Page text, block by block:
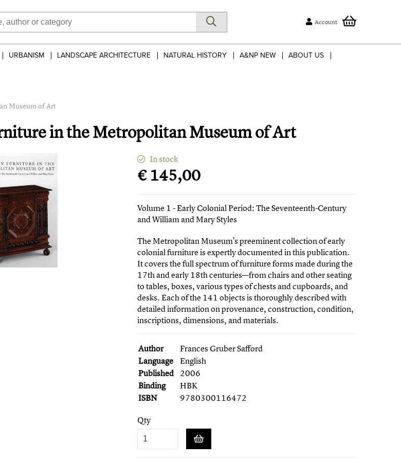
Account
URBANISM LANDSCAPE ARCHITECTURE NATURAL HISTORY A&NP NEW ABOUT US
Museum of Art
in the Metropolitan Museum of Art
In stock
€ 145,00
Volume 1 - Early Colonial Period: The Seventeenth-Century
and William and Mary Styles
The Metropolitan Museum’s preeminent collection of early
colonial furniture is expertly documented in this publication.
It covers the full spectrum of furniture forms made during the
17th and early 18th centuries—from chairs and other seating
to tables, boxes, various types of chests and cupboards, and
desks. Each of the 141 objects is thoroughly described with
detailed information on provenance, construction, condition,
inscriptions, dimensions, and materials.
Author
Frances Gruber Safford
Language
English
Published 2006
Binding
HBK
ISBN
9780300116472
Qty